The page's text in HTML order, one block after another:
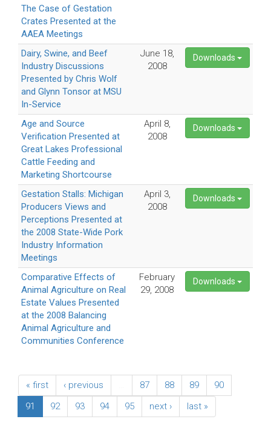
The Case of Gestation
Crates Presented at the
AAEA Meetings
Dairy, Swine, and Beef
Industry Discussions
Presented by Chris Wolf
and Glynn Tonsor at MSU
In-Service
June 18,
2008
Downloads
Age and Source
Verification Presented at
Great Lakes Professional
Cattle Feeding and
Marketing Shortcourse
April 8,
2008
Downloads
Gestation Stalls: Michigan
Producers Views and
Perceptions Presented at
the 2008 State-Wide Pork
Industry Information
Meetings
April 3,
2008
Downloads
Comparative Effects of
Animal Agriculture on Real
Estate Values Presented
at the 2008 Balancing
Animal Agriculture and
Communities Conference
February
29, 2008
Downloads
« first ‹ previous 87 88 89
90
91
92 93 94 95 next › last »